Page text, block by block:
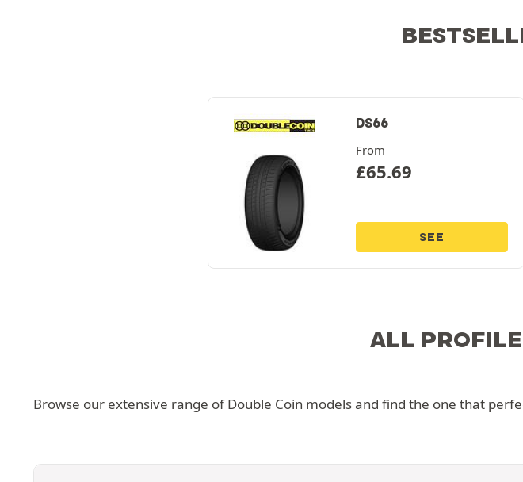
DS66
From
£65.69
SEE
ALL
Browse our extensive range of Double Coin models and find the one that